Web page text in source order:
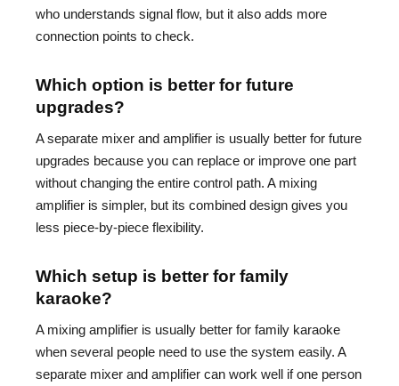
who understands signal flow, but it also adds more
connection points to check.
Which option is better for future
upgrades?
A separate mixer and amplifier is usually better for future
upgrades because you can replace or improve one part
without changing the entire control path. A mixing
amplifier is simpler, but its combined design gives you
less piece-by-piece flexibility.
Which setup is better for family
karaoke?
A mixing amplifier is usually better for family karaoke
when several people need to use the system easily. A
separate mixer and amplifier can work well if one person